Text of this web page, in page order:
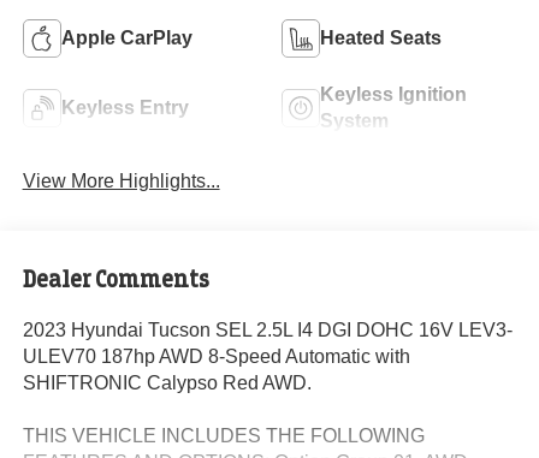
Apple CarPlay Heated Seats
Keyless Entry
Keyless Ignition
System
View More Highlights...
Dealer Comments
2023 Hyundai Tucson SEL 2.5L I4 DGI DOHC 16V LEV3-
ULEV70 187hp AWD 8-Speed Automatic with
SHIFTRONIC Calypso Red AWD.
THIS VEHICLE INCLUDES THE FOLLOWING